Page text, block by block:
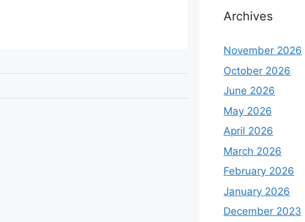
Archives
November 2026
October 2026
June 2026
May 2026
April 2026
March 2026
February 2026
January 2026
December 2023